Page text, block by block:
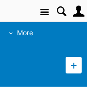
Site
More